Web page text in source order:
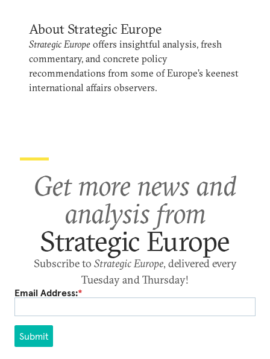
About Strategic Europe
Strategic Europe offers insightful analysis, fresh
commentary, and concrete policy
recommendations from some of Europe’s keenest
international affairs observers.
Get more news and
analysis from
Strategic Europe
Subscribe to Strategic Europe, delivered every
Tuesday and Thursday!
Email Address:*
Submit